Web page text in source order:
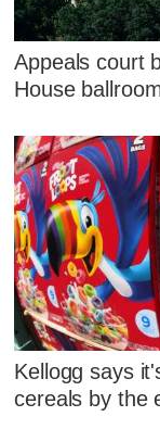
Appeals court
House
Kellogg says
cereals by the